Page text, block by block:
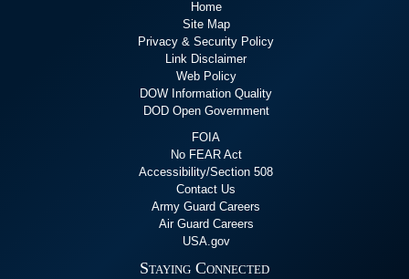
Home
Site Map
Privacy & Security Policy
Link Disclaimer
Web Policy
DOW Information Quality
DOD Open Government
FOIA
No FEAR Act
Accessibility/Section 508
Contact Us
Army Guard Careers
Air Guard Careers
USA.gov
Staying Connected